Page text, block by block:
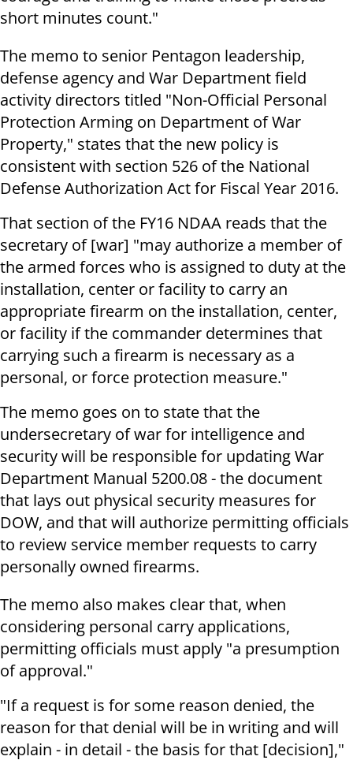
short minutes count."
The memo to senior Pentagon leadership,
defense agency and War Department field
activity directors titled "Non-Official Personal
Protection Arming on Department of War
Property," states that the new policy is
consistent with section 526 of the National
Defense Authorization Act for Fiscal Year 2016.
That section of the FY16 NDAA reads that the
secretary of [war] "may authorize a member of
the armed forces who is assigned to duty at the
installation, center or facility to carry an
appropriate firearm on the installation, center,
or facility if the commander determines that
carrying such a firearm is necessary as a
personal, or force protection measure."
The memo goes on to state that the
undersecretary of war for intelligence and
security will be responsible for updating War
Department Manual 5200.08 - the document
that lays out physical security measures for
DOW, and that will authorize permitting officials
to review service member requests to carry
personally owned firearms.
The memo also makes clear that, when
considering personal carry applications,
permitting officials must apply "a presumption
of approval."
"If a request is for some reason denied, the
reason for that denial will be in writing and will
explain - in detail - the basis for that [decision],"